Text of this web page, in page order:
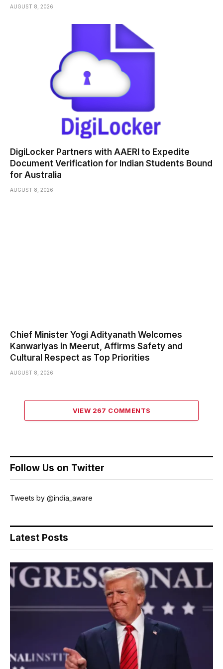
AUGUST 8, 2026
DigiLocker Partners with AAERI to Expedite
Document Verification for Indian Students Bound
for Australia
AUGUST 8, 2026
Chief Minister Yogi Adityanath Welcomes
Kanwariyas in Meerut, Affirms Safety and
Cultural Respect as Top Priorities
AUGUST 8, 2026
VIEW 267 COMMENTS
Follow Us on Twitter
Tweets by @india_aware
Latest Posts